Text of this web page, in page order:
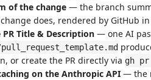
of the change — the branch
does, rendered by GitHub
PR Title & Description — one AI
or create the PR directly via gh
on the Anthropic API — the